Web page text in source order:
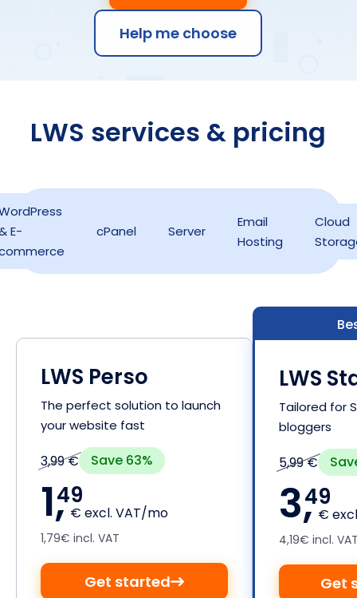
Help me choose
LWS services & pricing
E-
cPanel Server
Email
Hosting
Cloud
LWS Perso
The perfect solution to launch
your website fast
3,99 € Save 63%
1,49
€ excl. VAT/mo
1,79€ incl. VAT
Get started
LWS
Tailored for
bloggers
5,99 €
3,49
€
4,19€ incl.
Get